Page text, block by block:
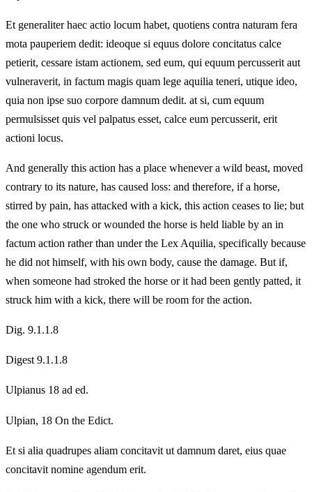
Et generaliter haec actio locum habet, quotiens contra naturam fera
mota pauperiem dedit: ideoque si equus dolore concitatus calce
petierit, cessare istam actionem, sed eum, qui equum percusserit aut
vulneraverit, in factum magis quam lege aquilia teneri, utique ideo,
quia non ipse suo corpore damnum dedit. at si, cum equum
permulsisset quis vel palpatus esset, calce eum percusserit, erit
actioni locus.
And generally this action has a place whenever a wild beast, moved
contrary to its nature, has caused loss: and therefore, if a horse,
stirred by pain, has attacked with a kick, this action ceases to lie; but
the one who struck or wounded the horse is held liable by an in
factum action rather than under the Lex Aquilia, specifically because
he did not himself, with his own body, cause the damage. But if,
when someone had stroked the horse or it had been gently patted, it
struck him with a kick, there will be room for the action.
Dig. 9.1.1.8
Digest 9.1.1.8
Ulpianus 18 ad ed.
Ulpian, 18 On the Edict.
Et si alia quadrupes aliam concitavit ut damnum daret, eius quae
concitavit nomine agendum erit.